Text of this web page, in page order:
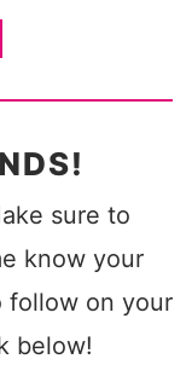
sure to
know your
follow on your
below!